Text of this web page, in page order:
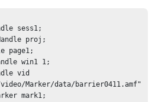
sess1;
proj;
page1;
win1 1;
vid
Marker/data/barrier0411.amf"
mark1;